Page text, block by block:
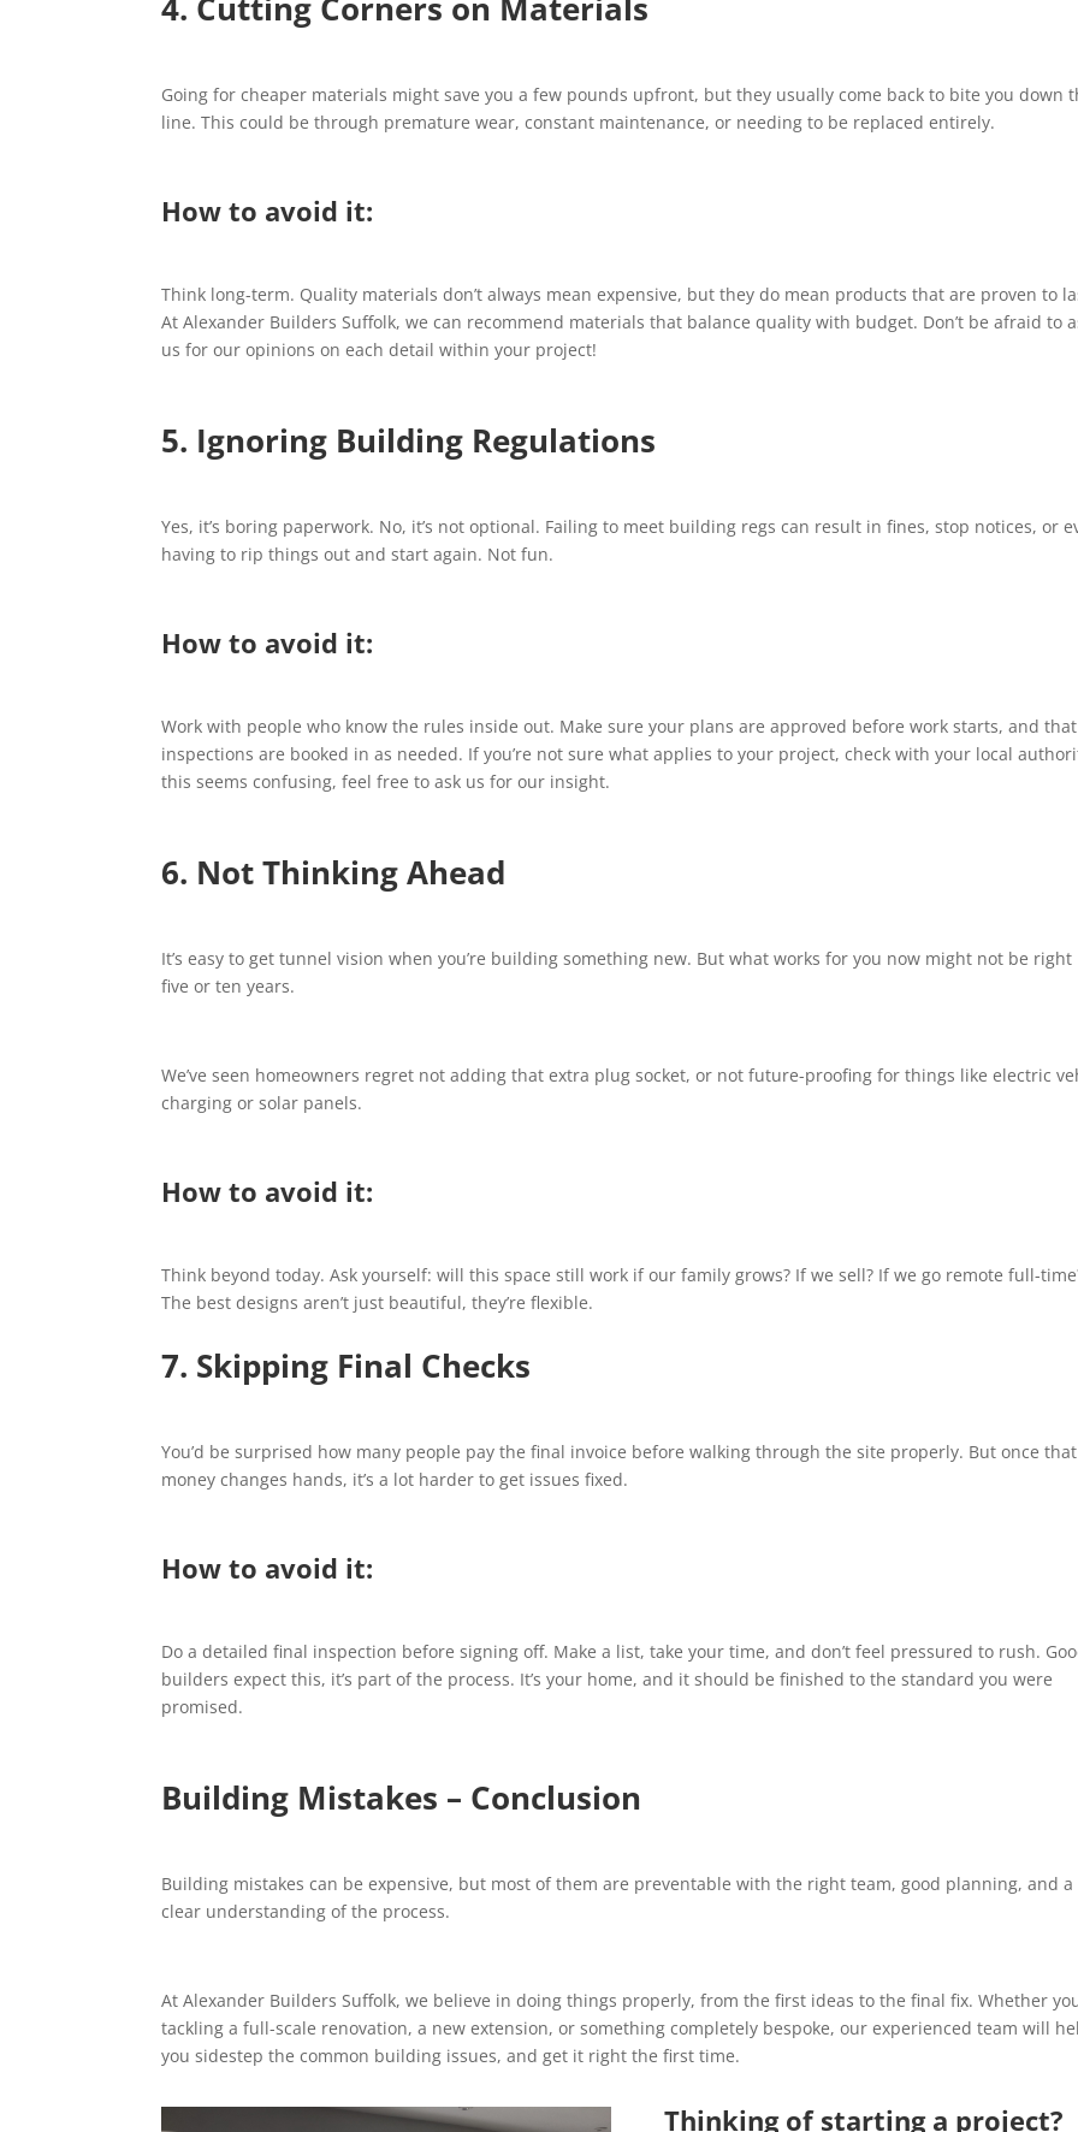
Going for cheaper materials might save you a few pounds upfront, but they usually come back to bite you down
line. This could be through premature wear, constant maintenance, or needing to be replaced entirely.
How to avoid it:
Think long-term. Quality materials don’t always mean expensive, but they do mean products that are proven to
At Alexander Builders Suffolk, we can recommend materials that balance quality with budget. Don’t be afraid to
us for our opinions on each detail within your project!
5. Ignoring Building Regulations
Yes, it’s boring paperwork. No, it’s not optional. Failing to meet building regs can result in fines, stop notices, or
having to rip things out and start again. Not fun.
How to avoid it:
Work with people who know the rules inside out. Make sure your plans are approved before work starts, and
inspections are booked in as needed. If you’re not sure what applies to your project, check with your local
this seems confusing, feel free to ask us for our insight.
6. Not Thinking Ahead
It’s easy to get tunnel vision when you’re building something new. But what works for you now might not be right
five or ten years.
We’ve seen homeowners regret not adding that extra plug socket, or not future-proofing for things like electric
charging or solar panels.
How to avoid it:
Think beyond today. Ask yourself: will this space still work if our family grows? If we sell? If we go remote full-
The best designs aren’t just beautiful, they’re flexible.
7. Skipping Final Checks
You’d be surprised how many people pay the final invoice before walking through the site properly. But once that
money changes hands, it’s a lot harder to get issues fixed.
How to avoid it:
Do a detailed final inspection before signing off. Make a list, take your time, and don’t feel pressured to rush.
builders expect this, it’s part of the process. It’s your home, and it should be finished to the standard you were
promised.
Building Mistakes – Conclusion
Building mistakes can be expensive, but most of them are preventable with the right team, good planning, and a
clear understanding of the process.
At Alexander Builders Suffolk, we believe in doing things properly, from the first ideas to the final fix. Whether
tackling a full-scale renovation, a new extension, or something completely bespoke, our experienced team will
you sidestep the common building issues, and get it right the first time.
Thinking of starting a project?